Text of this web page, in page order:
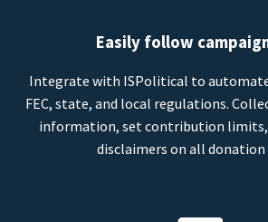
Easily follow
Integrate with ISPolitical to
FEC, state, and local regulations.
information, set contribution
disclaimers on all